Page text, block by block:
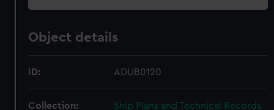
Object details
ID: ADUB0120
Collection:
Ship Plans and Technical Records